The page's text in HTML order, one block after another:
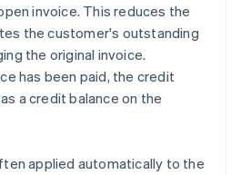
invoice. This reduces the
the customer's outstanding
the original invoice.
has been paid, the credit
a credit balance on the
applied automatically to the